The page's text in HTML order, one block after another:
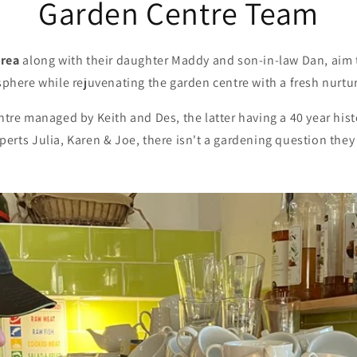
Garden Centre Team
along with their daughter Maddy and son-in-law Dan,
while rejuvenating the garden centre with a fresh
managed by Keith and Des, the latter having a 40 year
Julia, Karen & Joe, there isn't a gardening question